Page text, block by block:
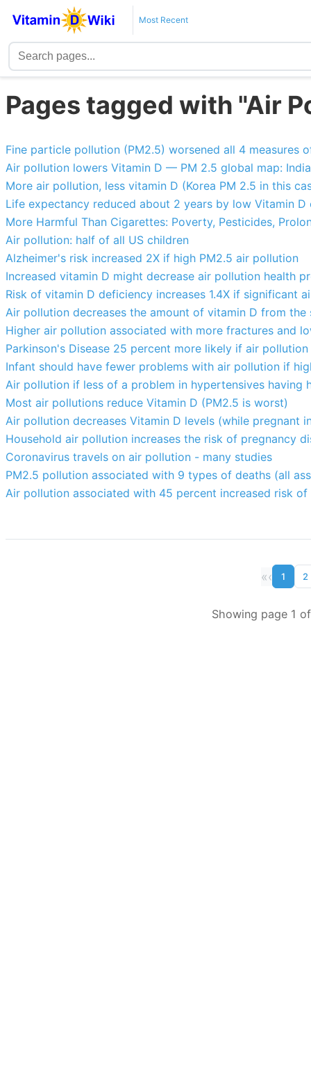
Most Recent
Pages tagged with "Air
Fine particle pollution (PM2.5) worsened all 4
Air pollution lowers Vitamin D — PM 2.5 global map:
More air pollution, less vitamin D (Korea PM 2.5 in this
Life expectancy reduced about 2 years by low Vitamin
More Harmful Than Cigarettes: Poverty, Pesticides,
Air pollution: half of all US children
Alzheimer's risk increased 2X if high PM2.5 air pollution
Increased vitamin D might decrease air pollution health
Risk of vitamin D deficiency increases 1.4X if significant
Air pollution decreases the amount of vitamin D from the
Higher air pollution associated with more fractures and
Parkinson's Disease 25 percent more likely if air
Infant should have fewer problems with air pollution if
Air pollution if less of a problem in hypertensives having
Most air pollutions reduce Vitamin D (PM2.5 is worst)
Air pollution decreases Vitamin D levels (while pregnant
Household air pollution increases the risk of pregnancy
Coronavirus travels on air pollution - many studies
PM2.5 pollution associated with 9 types of deaths (all
Air pollution associated with 45 percent increased risk
«‹ 1 2
Showing page 1